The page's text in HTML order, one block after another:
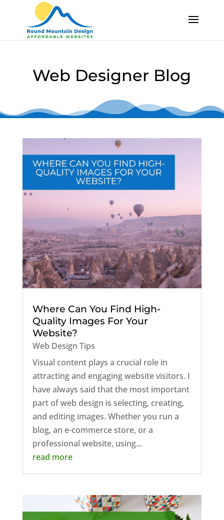
Content
Content
Web Designer Blog
Where Can You Find High-
Quality Images For Your
Website?
Web Design Tips
Visual content plays a crucial role in
attracting and engaging website visitors. I
have always said that the most important
part of web design is selecting, creating,
and editing images. Whether you run a
blog, an e-commerce store, or a
professional website, using...
read more